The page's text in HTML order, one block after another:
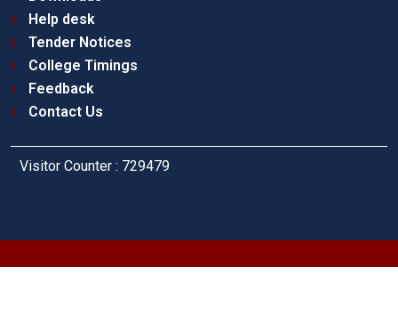
Help desk
Tender Notices
College Timings
Feedback
Contact Us
Visitor Counter : 729479